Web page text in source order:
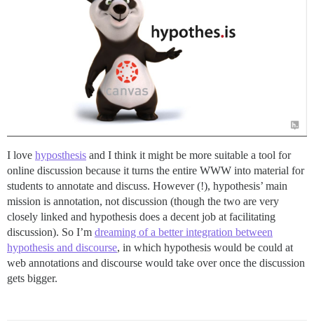
I love hyposthesis and I think it might be more suitable a tool for
online discussion because it turns the entire WWW into material for
students to annotate and discuss. However (!), hypothesis’ main
mission is annotation, not discussion (though the two are very
closely linked and hypothesis does a decent job at facilitating
discussion). So I’m dreaming of a better integration between
hypothesis and discourse, in which hypothesis would be could at
web annotations and discourse would take over once the discussion
gets bigger.